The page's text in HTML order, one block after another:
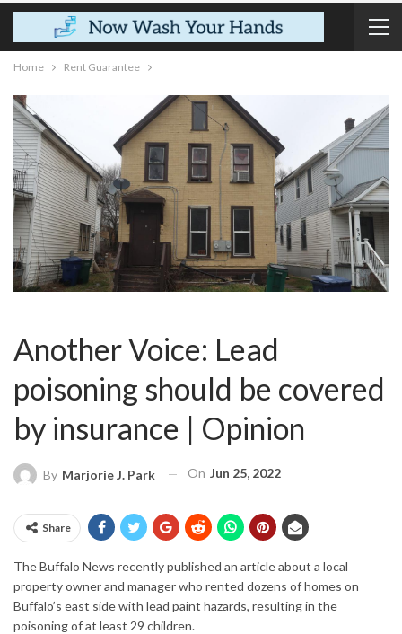
Home Rent Guarantee
Another Voice: Lead
poisoning should be covered
by insurance | Opinion
By Marjorie J. Park On Jun 25, 2022
Share
The Buffalo News recently published an article about a local
property owner and manager who rented dozens of homes on
Buffalo’s east side with lead paint hazards, resulting in the
poisoning of at least 29 children.